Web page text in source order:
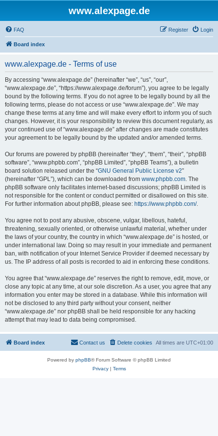
www.alexpage.de
FAQ Login
Register
Board index
www.alexpage.de - Terms of use
By accessing “www.alexpage.de” (hereinafter “we”, “us”, “our”,
“www.alexpage.de”, “https://www.alexpage.de/forum”), you agree to be legally
bound by the following terms. If you do not agree to be legally bound by all the
following terms, please do not access or use “www.alexpage.de”. We may
change these terms at any time and will make every effort to inform you of such
changes. However, it is your responsibility to review this document regularly, as
your continued use of “www.alexpage.de” after changes are made constitutes
your agreement to be legally bound by the updated and/or amended terms.
Our forums are powered by phpBB (hereinafter “they”, “them”, “their”, “phpBB
software”, “www.phpbb.com”, “phpBB Limited”, “phpBB Teams”), a bulletin
board solution released under the “GNU General Public License v2”
(hereinafter “GPL”), which can be downloaded from www.phpbb.com. The
phpBB software only facilitates internet-based discussions; phpBB Limited is
not responsible for the content or conduct permitted or disallowed on this site.
For further information about phpBB, please see: https://www.phpbb.com/.
You agree not to post any abusive, obscene, vulgar, libellous, hateful,
threatening, sexually oriented, or otherwise unlawful material, whether under
the laws of your country, the country in which “www.alexpage.de” is hosted, or
under international law. Doing so may result in your immediate and permanent
ban, with notification of your Internet Service Provider if deemed necessary by
us. The IP address of all posts is recorded to aid in enforcing these conditions.
You agree that “www.alexpage.de” reserves the right to remove, edit, move, or
close any topic at any time, at our sole discretion. As a user, you agree that any
information you enter may be stored in a database. While this information will
not be disclosed to any third party without your consent, neither
“www.alexpage.de” nor phpBB shall be held responsible for any hacking
attempt that may lead to data being compromised.
Board index All times are UTC+01:00
Delete cookies
Contact us
Powered by phpBB® Forum Software © phpBB Limited
Privacy| Terms